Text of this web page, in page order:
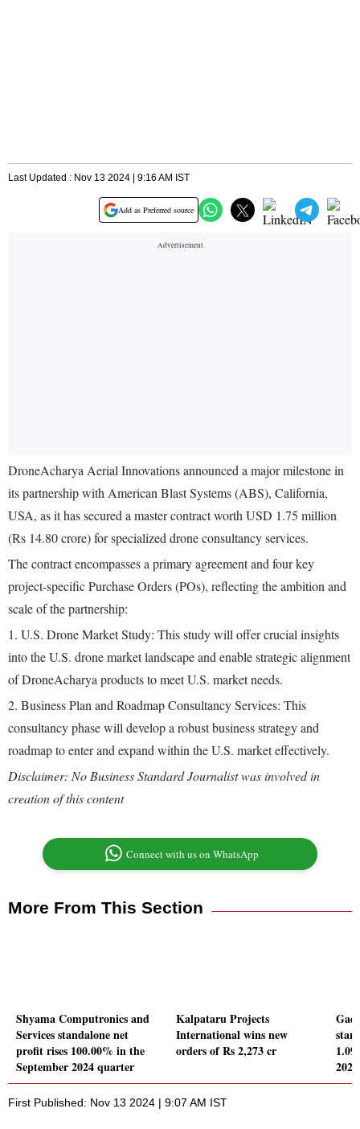
Last Updated : Nov 13 2024 | 9:16 AM IST
Add as Preferred source
DroneAcharya Aerial Innovations announced a major milestone in
its partnership with American Blast Systems (ABS), California,
USA, as it has secured a master contract worth USD 1.75 million
(Rs 14.80 crore) for specialized drone consultancy services.
The contract encompasses a primary agreement and four key
project-specific Purchase Orders (POs), reflecting the ambition and
scale of the partnership:
1. U.S. Drone Market Study: This study will offer crucial insights
into the U.S. drone market landscape and enable strategic alignment
of DroneAcharya products to meet U.S. market needs.
2. Business Plan and Roadmap Consultancy Services: This
consultancy phase will develop a robust business strategy and
roadmap to enter and expand within the U.S. market effectively.
Disclaimer: No Business Standard Journalist was involved in
creation of this content
Connect with us on WhatsApp
More From This Section
Shyama Computronics and
Services standalone net
profit rises 100.00% in the
September 2024 quarter
Kalpataru Projects
International wins new
orders of Rs 2,273 cr
First Published: Nov 13 2024 | 9:07 AM IST